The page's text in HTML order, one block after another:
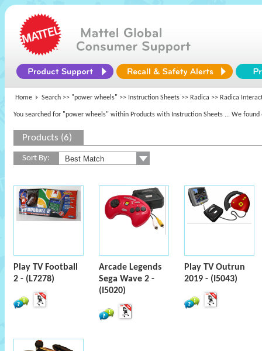
Home Search >> "power wheels" >> Instruction Sheets >> Radica >> Radica
You searched for "power wheels" within Products with Instruction Sheets ... We found
Products (6)
Sort By:
Play TV Football
2 - (L7278)
Arcade Legends
Sega Wave 2 -
(I5020)
Play TV Outrun
2019 - (I5043)